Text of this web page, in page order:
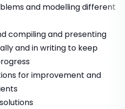
and modelling different
compiling and presenting
and in writing to keep
for improvement and